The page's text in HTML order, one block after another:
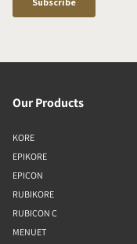
Our Products
KORE
EPIKORE
EPICON
RUBIKORE
RUBICON C
MENUET